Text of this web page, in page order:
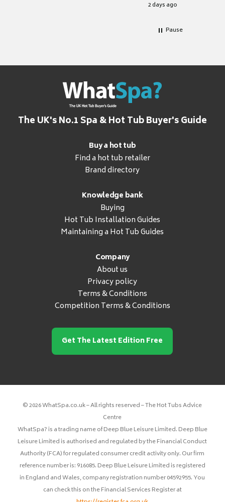
2 days ago
Pause
The UK's No.1 Spa & Hot Tub Buyer's Guide
Buy a hot tub
Find a hot tub retailer
Brand directory
Knowledge bank
Buying
Hot Tub Installation Guides
Maintaining a Hot Tub Guides
Company
About us
Privacy policy
Terms & Conditions
Competition Terms & Conditions
Get The Latest Edition Free
© 2026 WhatSpa.co.uk – All rights reserved – The Hot Tubs Advice
Centre
WhatSpa? is a trading name of Deep Blue Leisure Limited. Deep Blue
Leisure Limited is authorised and regulated by the Financial Conduct
Authority (FCA) for regulated consumer credit activity only. Our firm
reference number is: 916085. Deep Blue Leisure Limited is registered
in England and Wales, company registration number 04592955. You
can check this on the Financial Services Register at